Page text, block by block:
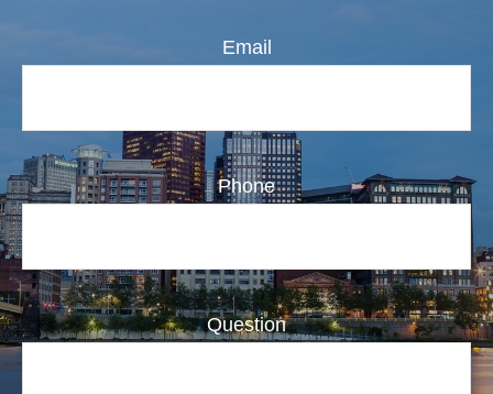
Email
Phone
Question